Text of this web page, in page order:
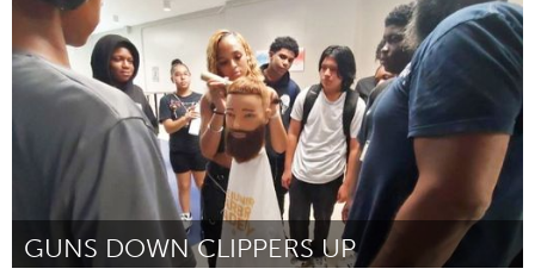
By Marije Lieuwens November 2023
GUNS DOWN CLIPPERS UP